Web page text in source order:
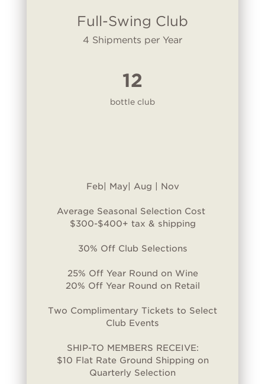
Full-Swing Club
4 Shipments per Year
12
bottle club
Feb| May| Aug | Nov
Average Seasonal Selection Cost
$300-$400+ tax & shipping
30% Off Club Selections
25% Off Year Round on Wine
20% Off Year Round on Retail
Two Complimentary Tickets to Select
Club Events
SHIP-TO MEMBERS RECEIVE:
$10 Flat Rate Ground Shipping on
Quarterly Selection